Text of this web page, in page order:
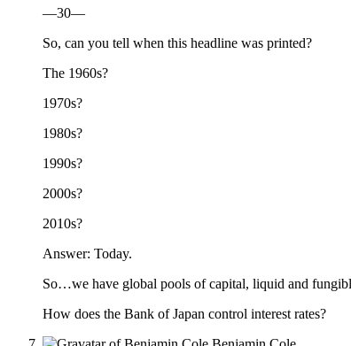
—30—
So, can you tell when this headline was printed?
The 1960s?
1970s?
1980s?
1990s?
2000s?
2010s?
Answer: Today.
So…we have global pools of capital, liquid and
How does the Bank of Japan control interest rates?